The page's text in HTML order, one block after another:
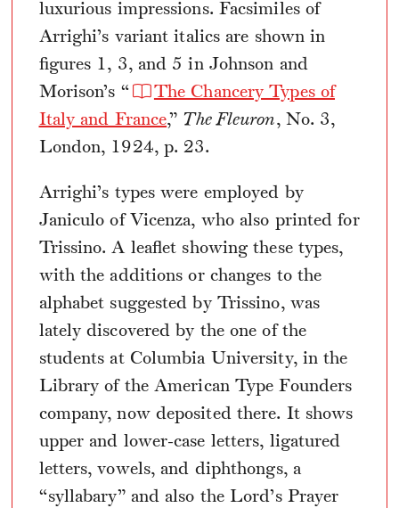
luxurious impressions. Facsimiles of
Arrighi’s variant italics are shown in
figures 1, 3, and 5 in Johnson and
Morison’s “
The Chancery Types of
Italy and France,” The Fleuron, No. 3,
London, 1924, p. 23.
Arrighi’s types were employed by
Janiculo of Vicenza, who also printed for
Trissino. A leaflet showing these types,
with the additions or changes to the
alphabet suggested by Trissino, was
lately discovered by the one of the
students at Columbia University, in the
Library of the American Type Founders
company, now deposited there. It shows
upper and lower-case letters, ligatured
letters, vowels, and diphthongs, a
“syllabary” and also the Lord’s Prayer